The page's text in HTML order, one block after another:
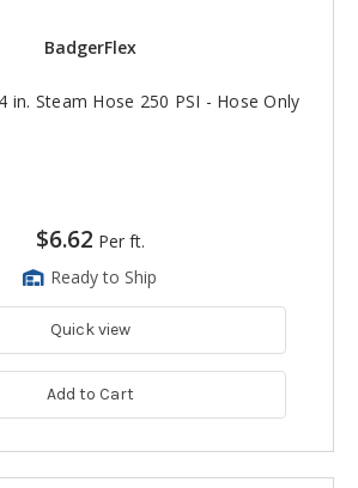
BadgerFlex
in. Steam Hose 250 PSI - Hose Only
$6.62 Per ft.
Ready to Ship
Quick view
Add to Cart